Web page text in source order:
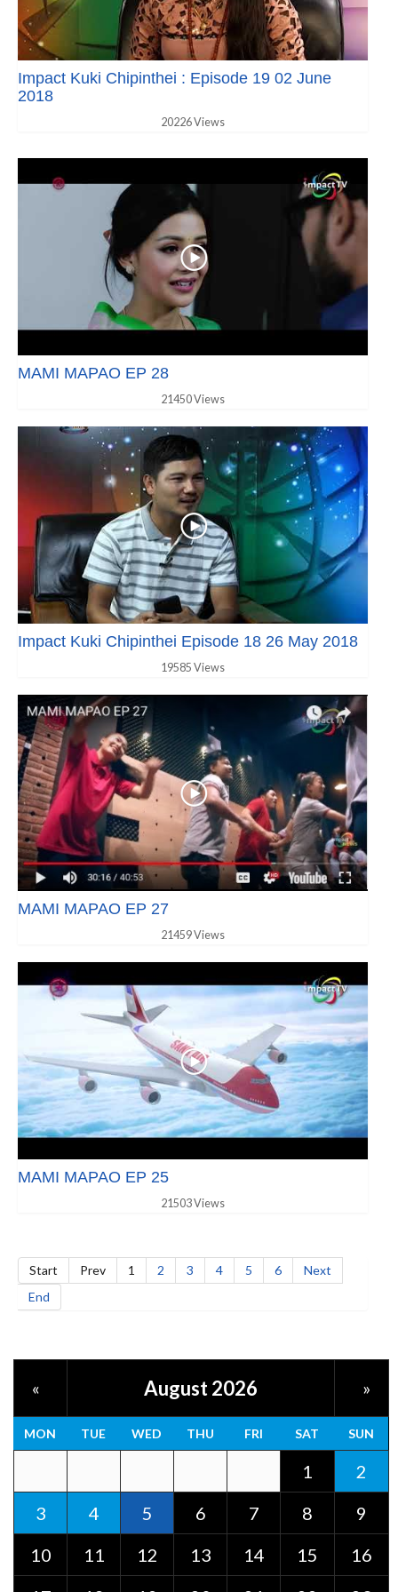
Impact Kuki Chipinthei : Episode 19 02 June
2018
20226 Views
MAMI MAPAO EP 28
21450 Views
Impact Kuki Chipinthei Episode 18 26 May 2018
19585 Views
MAMI MAPAO EP 27
21459 Views
MAMI MAPAO EP 25
21503 Views
Start Prev 1 2 3 4 5 6
Next
End
« August 2026 »
MON TUE WED THU FRI SAT SUN
1
2
3
4 5 6 7 8
9
10
11 12 13 14 15
16